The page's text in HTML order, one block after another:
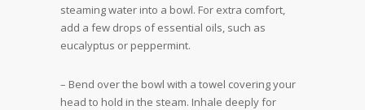
steaming water into a bowl. For extra comfort,
add a few drops of essential oils, such as
eucalyptus or peppermint.
– Bend over the bowl with a towel covering your
head to hold in the steam. Inhale deeply for